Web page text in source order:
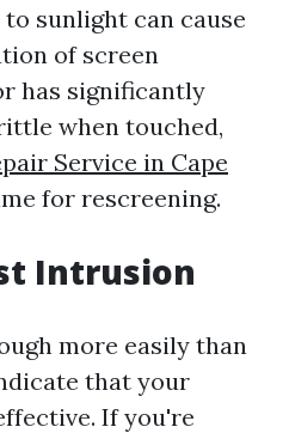
sunlight can cause
of screen
has significantly
when touched,
Service in Cape
for rescreening.
Intrusion
more easily than
that your
If you're